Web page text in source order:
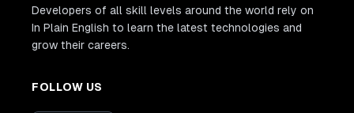
Developers of all skill levels around the world rely on
In Plain English to learn the latest technologies and
grow their careers.
FOLLOW US